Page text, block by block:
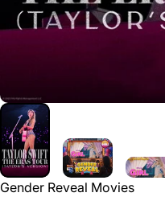
Gender Reveal Movies